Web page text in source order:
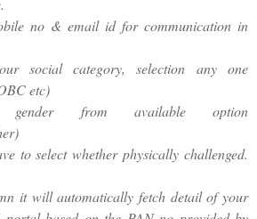
no & email id for communication in
social category, selection any one
etc)
from available option
to select whether physically challenged.
it will automatically fetch detail of your